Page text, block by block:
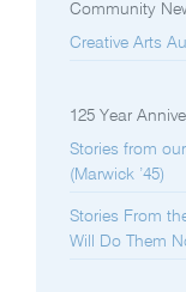
Community
Creative Arts
125 Year
Stories from
(Marwick ’45)
Stories From
Will Do Them